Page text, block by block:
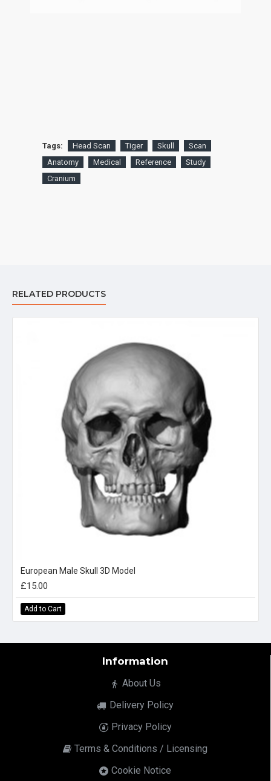
Tags: Head Scan Tiger Skull
Scan
Anatomy
Medical Reference
Study
Cranium
RELATED PRODUCTS
European Male Skull 3D Model
£15.00
Add to Cart
Information
About Us
Delivery Policy
Privacy Policy
Terms & Conditions / Licensing
Cookie Notice